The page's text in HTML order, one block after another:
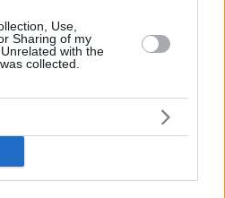
Use,
Sharing of my
with the
collected.
things with...
parts ways with
26 20:05
with Fenerbahce in 2025 will
season